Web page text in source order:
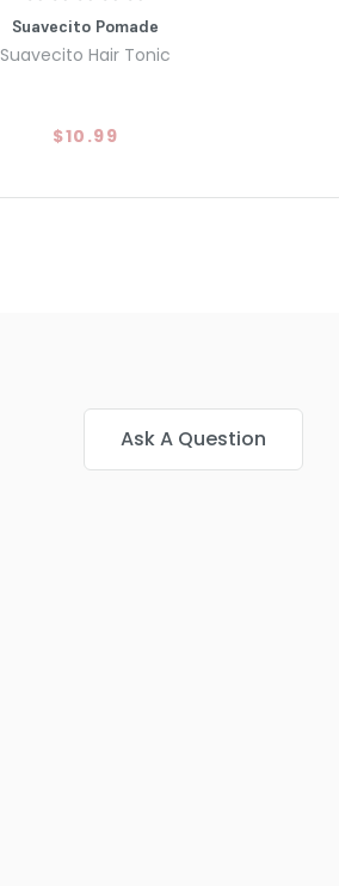
Suavecito Pomade
Suavecito Hair Tonic
$10.99
Ask A Question